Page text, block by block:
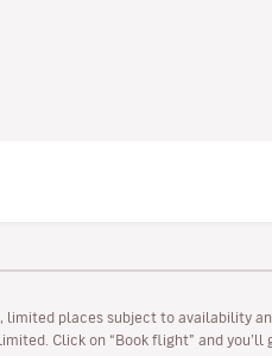
limited places subject to availability
Click on “Book flight” and